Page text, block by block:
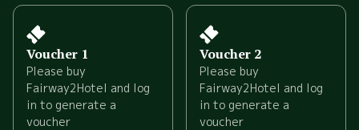
Voucher 1
Please buy
Fairway2Hotel and log
in to generate a
voucher
Voucher 2
Please buy
Fairway2Hotel and log
in to generate a
voucher